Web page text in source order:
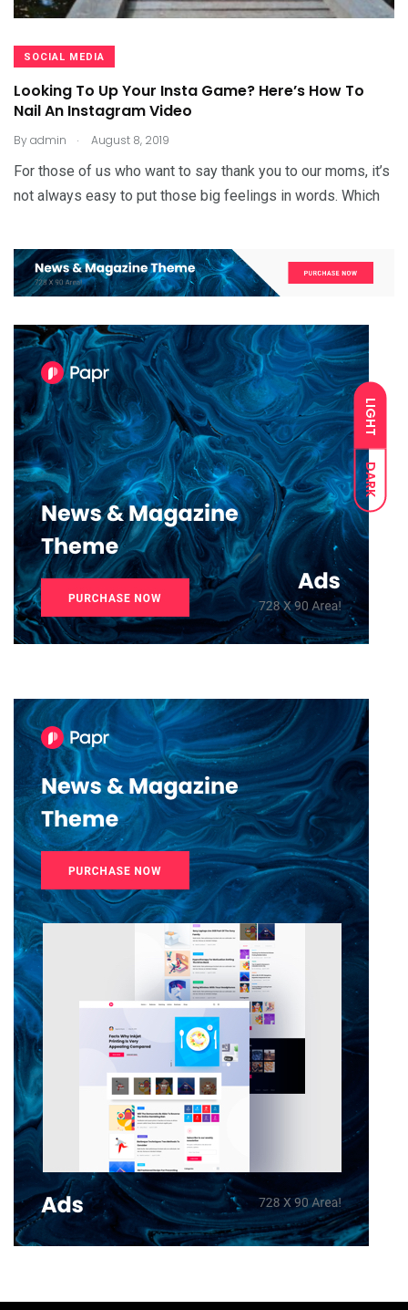
LIGHT
DARK
SOCIAL MEDIA
Looking To Up Your Insta Game? Here’s How To
Nail An Instagram Video
Byadmin . August 8, 2019
For those of us who want to say thank you to our moms, it’s
not always easy to put those big feelings in words. Which